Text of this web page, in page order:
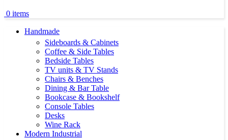
0 items
Handmade
Sideboards & Cabinets
Coffee & Side Tables
Bedside Tables
TV units & TV Stands
Chairs & Benches
Dining & Bar Table
Bookcase & Bookshelf
Console Tables
Desks
Wine Rack
Modern Industrial